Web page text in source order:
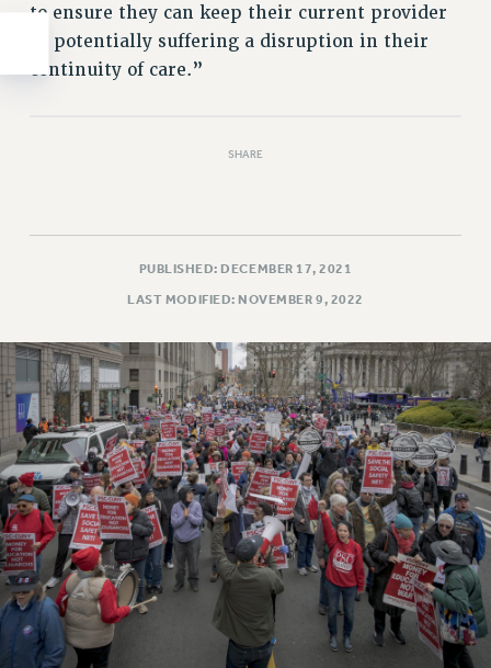
to ensure they can keep their current provider
or potentially suffering a disruption in their
continuity of care.”
SHARE
PUBLISHED: DECEMBER 17, 2021
LAST MODIFIED: NOVEMBER 9, 2022